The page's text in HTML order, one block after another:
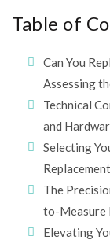
Table of
Can You
Assessing
Technical
and
Selecting
The
to-Measure
Elevating